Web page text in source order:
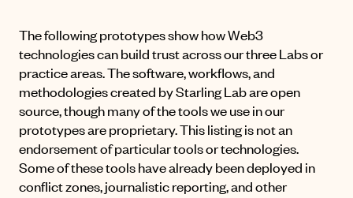
The following prototypes show how Web3
technologies can build trust across our three Labs or
practice areas. The software, workflows, and
methodologies created by Starling Lab are open
source, though many of the tools we use in our
prototypes are proprietary. This listing is not an
endorsement of particular tools or technologies.
Some of these tools have already been deployed in
conflict zones, journalistic reporting, and other